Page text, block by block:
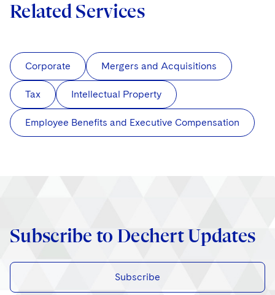
Related Services
Corporate Mergers and Acquisitions
Tax Intellectual Property
Employee Benefits and Executive Compensation
Subscribe to Dechert Updates
Subscribe